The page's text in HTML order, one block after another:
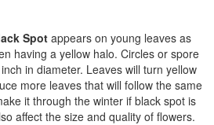
Spotappears on young leaves as
having a yellow halo. Circles or spore
in diameter. Leaves will turn yellow
more leaves that will follow the same
it through the winter if black spot is
affect the size and quality of flowers.